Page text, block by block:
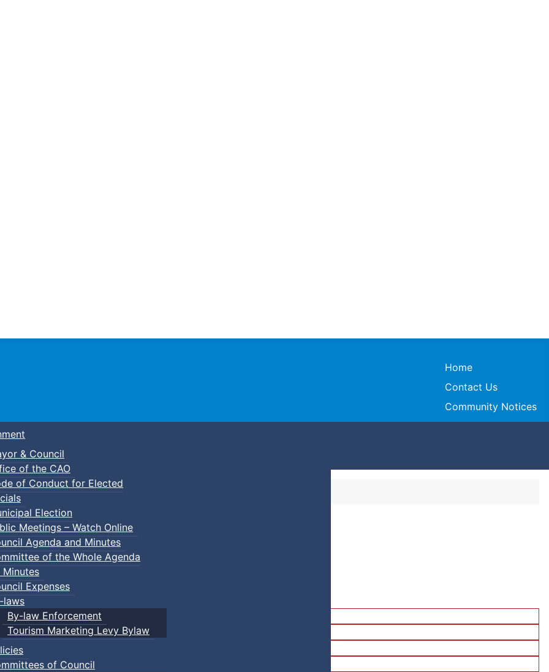
Town of Truro
Home
Contact Us
Community Notices
& Council
of the CAO
of Conduct for Elected
Election
Meetings – Watch Online
Agenda and Minutes
of the Whole Agenda
Minutes
Expenses
laws
By-law Enforcement
Tourism Marketing Levy Bylaw
of Council